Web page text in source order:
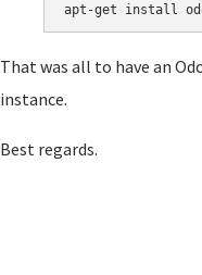
apt -get install
That was all to have an
instance.
Best regards.